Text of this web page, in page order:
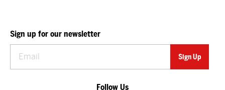
Sign up for our newsletter
Follow Us